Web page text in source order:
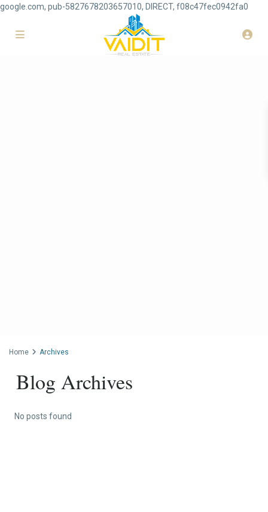
google.com, pub-5827678203657010, DIRECT, f08c47fec0942fa0
Home Archives
Blog Archives
No posts found